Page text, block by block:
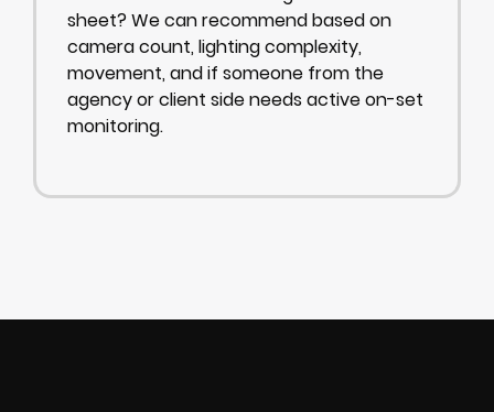
sheet? We can recommend based on
camera count, lighting complexity,
movement, and if someone from the
agency or client side needs active on-set
monitoring.